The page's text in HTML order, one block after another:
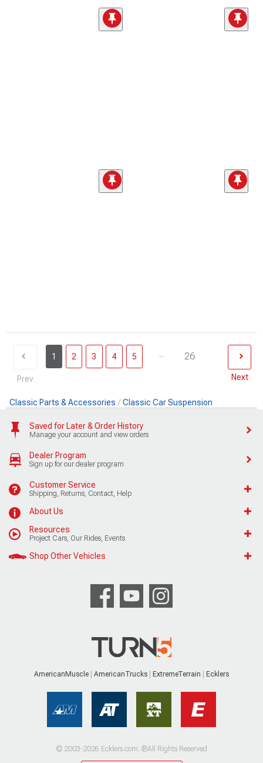
Prev
1 2 3 4 5 ... 26
Next
Classic Parts & Accessories Classic Car Suspension
Saved for Later & Order History
Manage your account and view orders
Dealer Program
Sign up for our dealer program
Customer Service
Shipping, Returns, Contact, Help
About Us
Resources
Project Cars, Our Rides, Events
Shop Other Vehicles
AmericanMuscle AmericanTrucks ExtremeTerrain Ecklers
© 2003-2026 Ecklers.com. ®All Rights Reserved